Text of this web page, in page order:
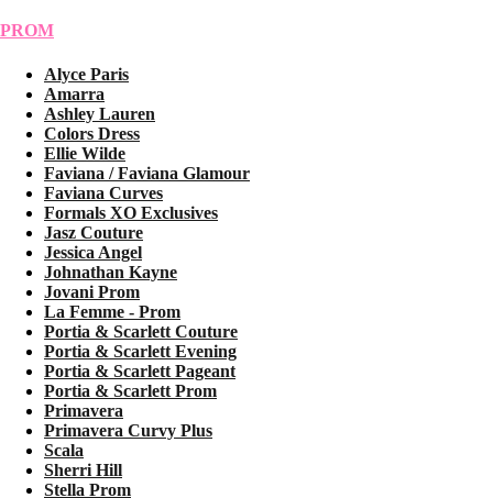
PROM
Alyce Paris
Amarra
Ashley Lauren
Colors Dress
Ellie Wilde
Faviana / Faviana Glamour
Faviana Curves
Formals XO Exclusives
Jasz Couture
Jessica Angel
Johnathan Kayne
Jovani Prom
La Femme - Prom
Portia & Scarlett Couture
Portia & Scarlett Evening
Portia & Scarlett Pageant
Portia & Scarlett Prom
Primavera
Primavera Curvy Plus
Scala
Sherri Hill
Stella Prom